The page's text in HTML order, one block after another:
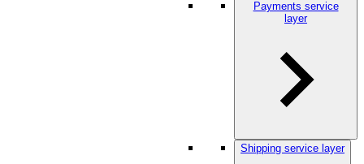
Payments service
layer
Shipping service layer